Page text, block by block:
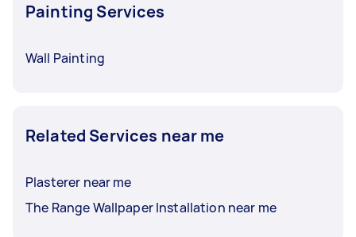
Painting Services
Wall Painting
Related Services near me
Plasterer near me
The Range Wallpaper Installation near me